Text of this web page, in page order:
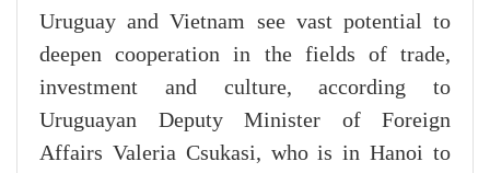
Uruguay and Vietnam see vast potential to
deepen cooperation in the fields of trade,
investment and culture, according to
Uruguayan Deputy Minister of Foreign
Affairs Valeria Csukasi, who is in Hanoi to